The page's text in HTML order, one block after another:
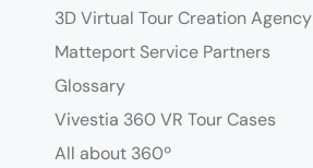
3D Virtual Tour Creation Agency
Matteport Service Partners
Glossary
Vivestia 360 VR Tour Cases
All about 360º